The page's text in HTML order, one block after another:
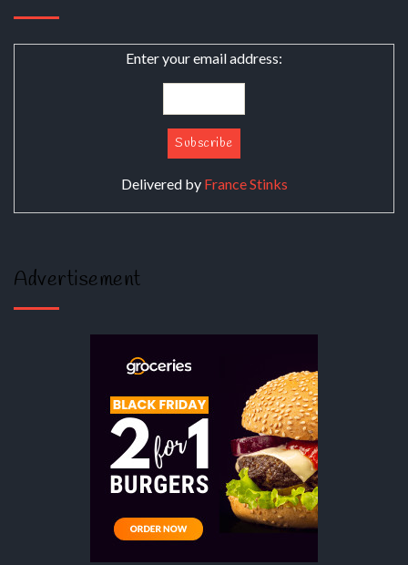
Enter your email address:
Delivered by France Stinks
Advertisement